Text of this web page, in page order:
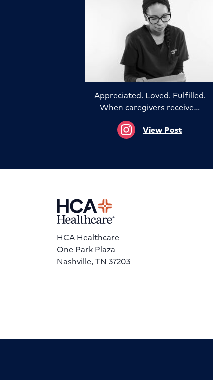
Appreciated. Loved. Fulfilled.
When caregivers receive…
View Post
HCA Healthcare
One Park Plaza
Nashville, TN 37203